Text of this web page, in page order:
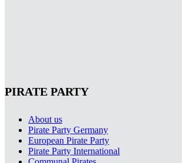
PIRATE PARTY
About us
Pirate Party Germany
European Pirate Party
Pirate Party International